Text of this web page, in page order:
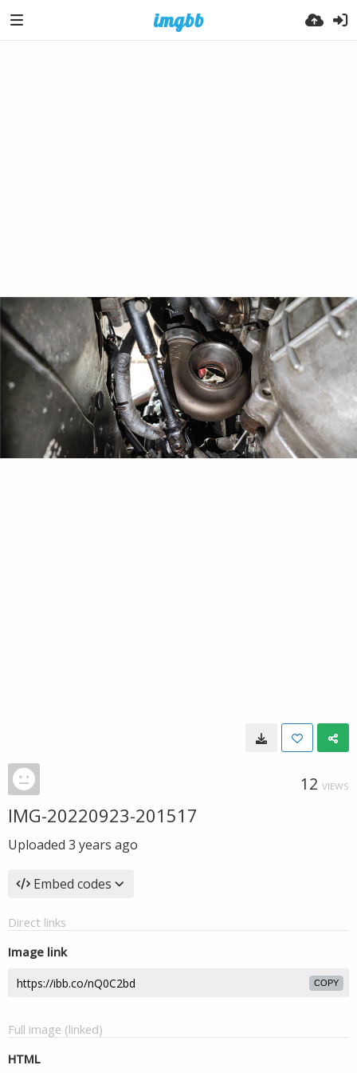
12 VIEWS
IMG-20220923-201517
Uploaded 3 years ago
Embed codes
Direct links
Image link
COPY
Full image (linked)
HTML